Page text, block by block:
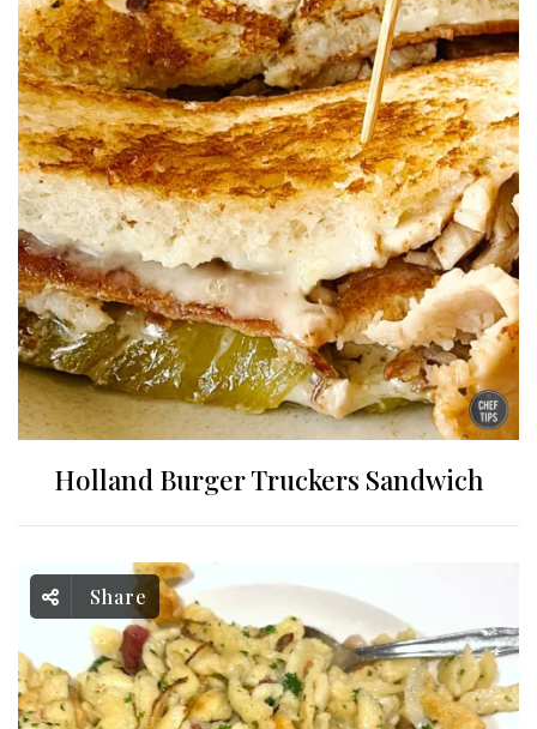
Holland Burger Truckers Sandwich
Share